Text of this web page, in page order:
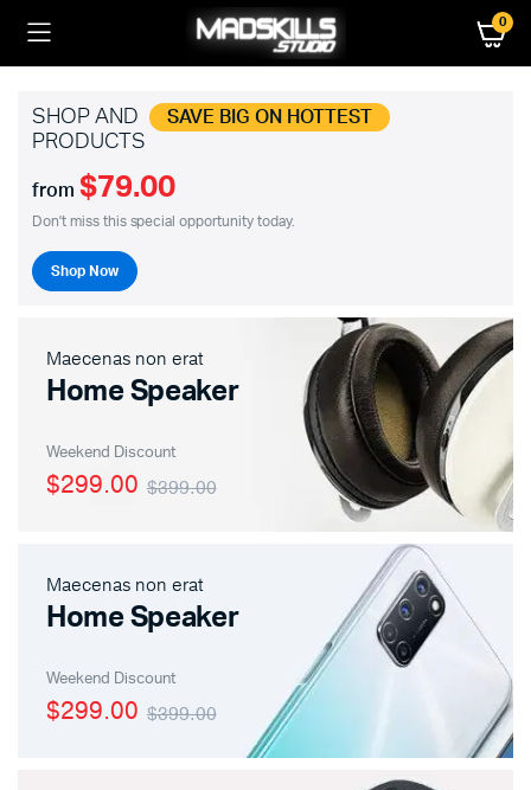
0
SHOP AND SAVE BIG ON HOTTEST
PRODUCTS
from $79.00
Don't miss this special opportunity today.
Shop Now
Maecenas non erat
Home Speaker
Weekend Discount
$399.00
$299.00
Maecenas non erat
Home Speaker
Weekend Discount
$399.00
$299.00